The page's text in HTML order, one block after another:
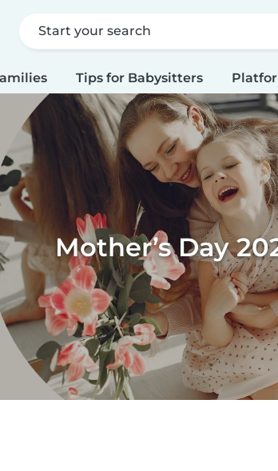
Start your search
Tips for Babysitters
Mother’s Day